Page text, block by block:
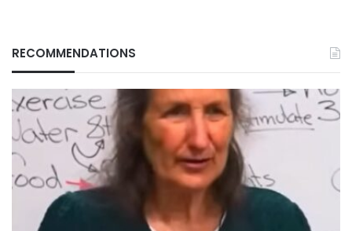
RECOMMENDATIONS